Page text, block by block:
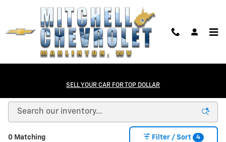
SELL YOUR CAR FOR TOP DOLLAR
Marlinton, WV
0 Matching Filter / Sort 4